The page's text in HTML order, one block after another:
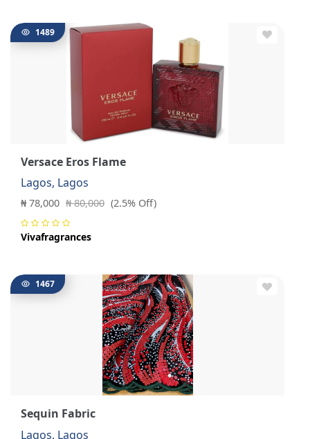
1489
Versace Eros Flame
Lagos, Lagos
₦ 78,000 ₦ 80,000 (2.5% Off)
Vivafragrances
1467
Sequin Fabric
Lagos, Lagos